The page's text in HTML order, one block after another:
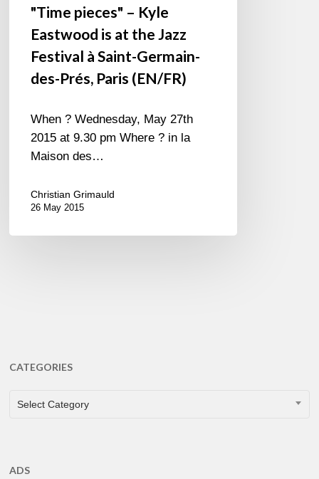
Paris
(EN/FR)
"Time pieces" – Kyle
Eastwood is at the Jazz
Festival à Saint-Germain-
des-Prés, Paris (EN/FR)
When ? Wednesday, May 27th
2015 at 9.30 pm Where ? in la
Maison des…
Christian Grimauld
26 May 2015
CATEGORIES
CATEGORIES
Select Category
ADS